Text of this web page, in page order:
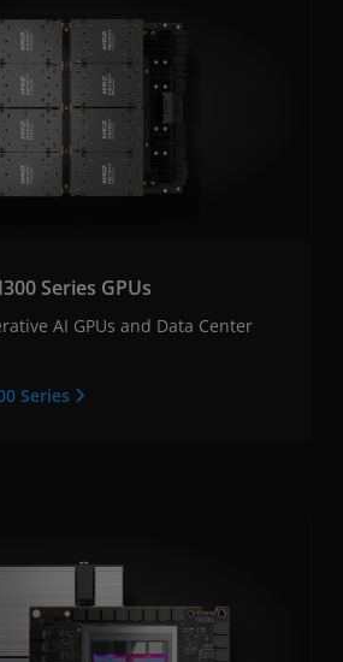
Series GPUs
AI GPUs and Data Center
Series